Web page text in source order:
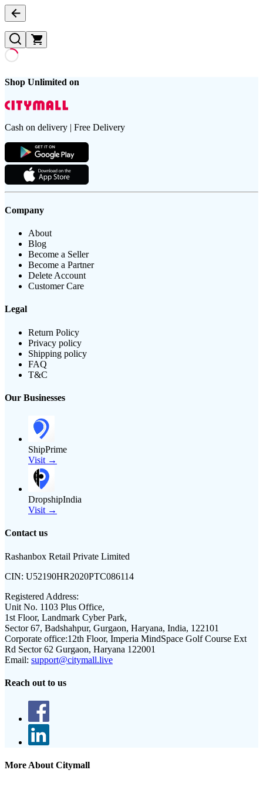
Shop Unlimited on
Cash on delivery | Free Delivery
Company
About
Blog
Become a Seller
Become a Partner
Delete Account
Customer Care
Legal
Return Policy
Privacy policy
Shipping policy
FAQ
T&C
Our Businesses
ShipPrime
Visit →
DropshipIndia
Visit →
Contact us
Rashanbox Retail Private Limited
CIN: U52190HR2020PTC086114
Registered Address:
Unit No. 1103 Plus Office,
1st Floor, Landmark Cyber Park,
Sector 67, Badshahpur, Gurgaon, Haryana, India, 122101
Corporate office:12th Floor, Imperia MindSpace Golf Course Ext
Rd Sector 62 Gurgaon, Haryana 122001
Email: support@citymall.live
Reach out to us
More About Citymall